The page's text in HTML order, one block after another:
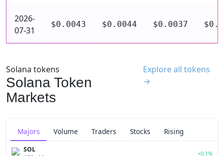
2026-
07-31
$0.0043 $0.0044 $0.0037
Solana tokens
Solana Token
Markets
Explore all tokens
→
Majors Volume Traders Stocks Rising
SOL +0.1%